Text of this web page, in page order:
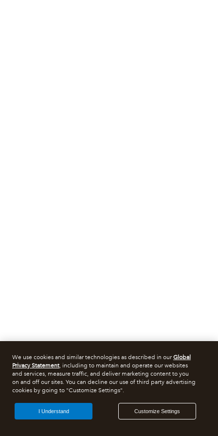
We use cookies and similar technologies as described in ourGlobal
Privacy Statement, including to maintain and operate our websites
and services, measure traffic, and deliver marketing content to you
on and off our sites. You can decline our use of third party advertising
cookies by going to "Customize Settings".
Customize Settings
I Understand